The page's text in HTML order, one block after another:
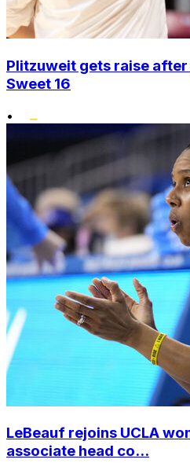
Plitzuweit gets raise
Sweet 16
•
LeBeauf rejoins UCLA
associate head co...